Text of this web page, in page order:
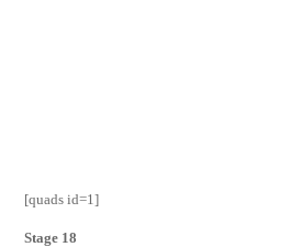
[quads id=1]
Stage 18